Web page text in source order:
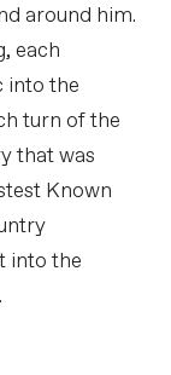
around him.
each
into the
turn of the
that was
Known
into the